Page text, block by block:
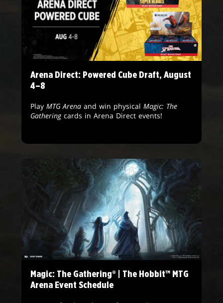
Arena Direct: Powered Cube Draft, August
4–8
Play MTG Arena and win physical Magic: The
Gatheringcards in Arena Direct events!
Magic: The Gathering® | The Hobbit™ MTG
Arena Event Schedule